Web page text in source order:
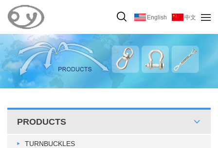
English 中文
PRODUCTS
TURNBUCKLES